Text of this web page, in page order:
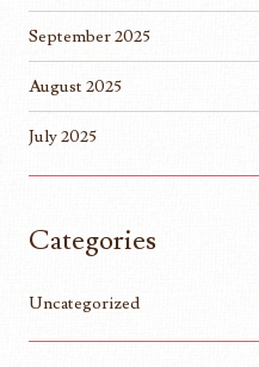
September 2025
August 2025
July 2025
Categories
Uncategorized